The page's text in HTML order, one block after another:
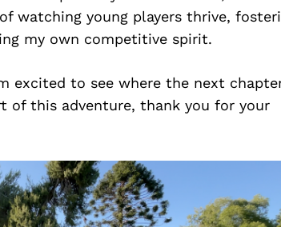
watching young players thrive,
my own competitive spirit.
excited to see where the next
of this adventure, thank you for your